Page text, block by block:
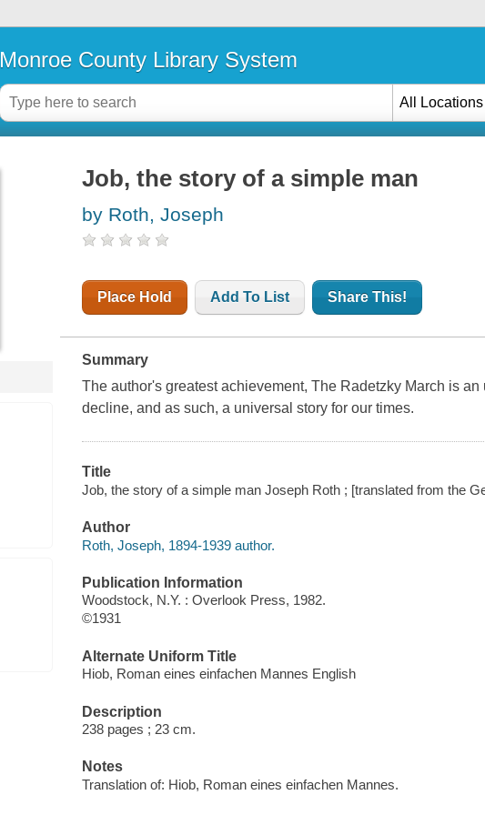
Monroe County Library System
All Locations
Job, the story of a simple man
by Roth, Joseph
Place Hold Add To List Share This!
Summary
The author's greatest achievement, The Radetzky March is
decline, and as such, a universal story for our times.
Title
Job, the story of a simple man Joseph Roth ; [translated from the
Author
Roth, Joseph, 1894-1939 author.
Publication Information
Woodstock, N.Y. : Overlook Press, 1982.
©1931
Alternate Uniform Title
Hiob, Roman eines einfachen Mannes English
Description
238 pages ; 23 cm.
Notes
Translation of: Hiob, Roman eines einfachen Mannes.